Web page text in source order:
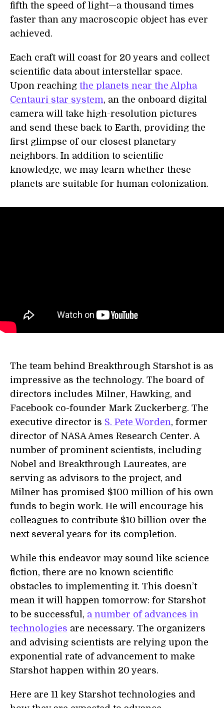
fifth the speed of light—a thousand times
faster than any macroscopic object has ever
achieved.
Each craft will coast for 20 years and collect
scientific data about interstellar space.
Upon reaching the planets near the Alpha
Centauri star system, an the onboard digital
camera will take high-resolution pictures
and send these back to Earth, providing the
first glimpse of our closest planetary
neighbors. In addition to scientific
knowledge, we may learn whether these
planets are suitable for human colonization.
The team behind Breakthrough Starshot is as
impressive as the technology. The board of
directors includes Milner, Hawking, and
Facebook co-founder Mark Zuckerberg. The
executive director is S. Pete Worden, former
director of NASA Ames Research Center. A
number of prominent scientists, including
Nobel and Breakthrough Laureates, are
serving as advisors to the project, and
Milner has promised $100 million of his own
funds to begin work. He will encourage his
colleagues to contribute $10 billion over the
next several years for its completion.
While this endeavor may sound like science
fiction, there are no known scientific
obstacles to implementing it. This doesn’t
mean it will happen tomorrow: for Starshot
to be successful, a number of advances in
technologies are necessary. The organizers
and advising scientists are relying upon the
exponential rate of advancement to make
Starshot happen within 20 years.
Here are 11 key Starshot technologies and